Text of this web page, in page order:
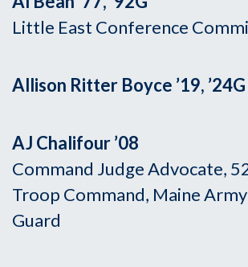
Little East Conference
Allison Ritter Boyce ’19, ’24G
AJ Chalifour ’08
Command Judge Advocate,
Troop Command, Maine
Guard